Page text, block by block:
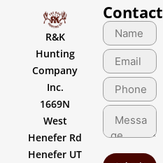
R&K
Hunting
Company
Inc.
1669N
West
Henefer Rd
Henefer UT
Contact